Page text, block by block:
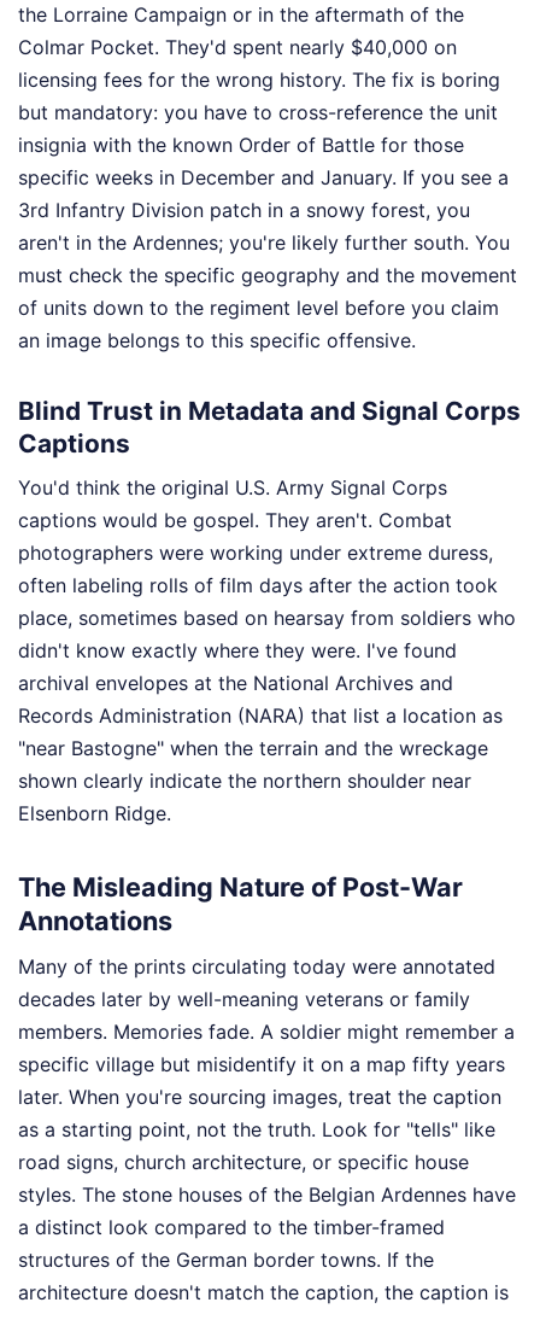
the Lorraine Campaign or in the aftermath of the
Colmar Pocket. They'd spent nearly $40,000 on
licensing fees for the wrong history. The fix is boring
but mandatory: you have to cross-reference the unit
insignia with the known Order of Battle for those
specific weeks in December and January. If you see a
3rd Infantry Division patch in a snowy forest, you
aren't in the Ardennes; you're likely further south. You
must check the specific geography and the movement
of units down to the regiment level before you claim
an image belongs to this specific offensive.
Blind Trust in Metadata and Signal Corps
Captions
You'd think the original U.S. Army Signal Corps
captions would be gospel. They aren't. Combat
photographers were working under extreme duress,
often labeling rolls of film days after the action took
place, sometimes based on hearsay from soldiers who
didn't know exactly where they were. I've found
archival envelopes at the National Archives and
Records Administration (NARA) that list a location as
"near Bastogne" when the terrain and the wreckage
shown clearly indicate the northern shoulder near
Elsenborn Ridge.
The Misleading Nature of Post-War
Annotations
Many of the prints circulating today were annotated
decades later by well-meaning veterans or family
members. Memories fade. A soldier might remember a
specific village but misidentify it on a map fifty years
later. When you're sourcing images, treat the caption
as a starting point, not the truth. Look for "tells" like
road signs, church architecture, or specific house
styles. The stone houses of the Belgian Ardennes have
a distinct look compared to the timber-framed
structures of the German border towns. If the
architecture doesn't match the caption, the caption is